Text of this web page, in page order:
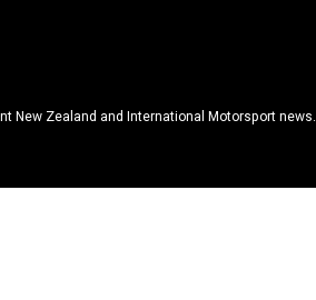
New Zealand and International Motorsport news.